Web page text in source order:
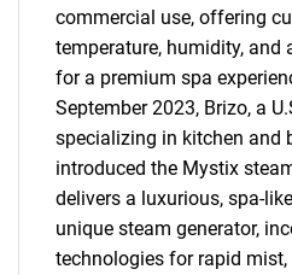
commercial use, offering
temperature, humidity, and
for a premium spa
September 2023, Brizo, a
specializing in kitchen and
introduced the Mystix
delivers a luxurious, spa-
unique steam generator,
technologies for rapid mist,